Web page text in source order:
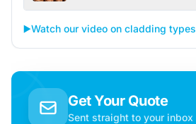
▶️Watch our video on cladding types
Get Your Quote
Sent straight to your inbox